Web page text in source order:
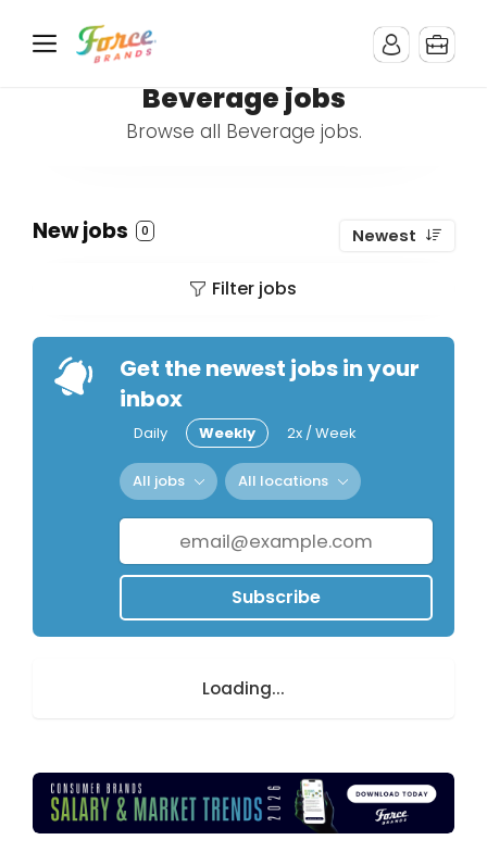
Beverage jobs
Browse all Beverage jobs.
New jobs 0 Newest
Filter jobs
Get the newest jobs in your
inbox
Daily Weekly 2x / Week
All jobs All locations
Subscribe
Loading...